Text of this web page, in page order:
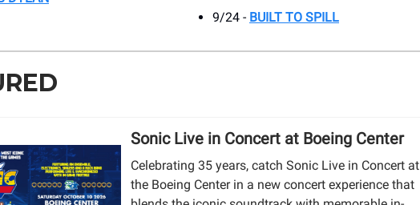
9/24 - BUILT TO SPILL
Sonic Live in Concert at Boeing Center
Celebrating 35 years, catch Sonic Live in Concert at
the Boeing Center in a new concert experience that